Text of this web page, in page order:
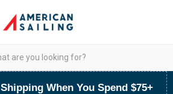
When You Spend $75+